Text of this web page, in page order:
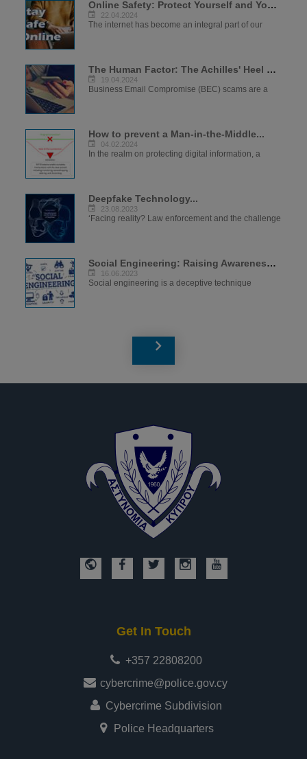
Online Safety: Protect Yourself and Your...
22.04.2024
The internet has become an integral part of our
The Human Factor: The Achilles' Heel of...
19.04.2024
Business Email Compromise (BEC) scams are a
How to prevent a Man-in-the-Middle...
04.02.2024
In the realm on protecting digital information, a
Deepfake Technology...
23.08.2023
‘Facing reality? Law enforcement and the challenge
Social Engineering: Raising Awareness to...
16.06.2023
Social engineering is a deceptive technique
Get In Touch
+357 22808200
cybercrime@police.gov.cy
Cybercrime Subdivision
Police Headquarters